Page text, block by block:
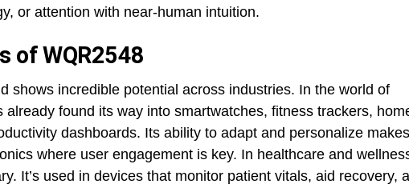
or attention with near-human intuition.
of WQR2548
shows incredible potential across industries. In the world of
already found its way into smartwatches, fitness trackers,
dashboards. Its ability to adapt and personalize
where user engagement is key. In healthcare and
It’s used in devices that monitor patient vitals, aid recovery,